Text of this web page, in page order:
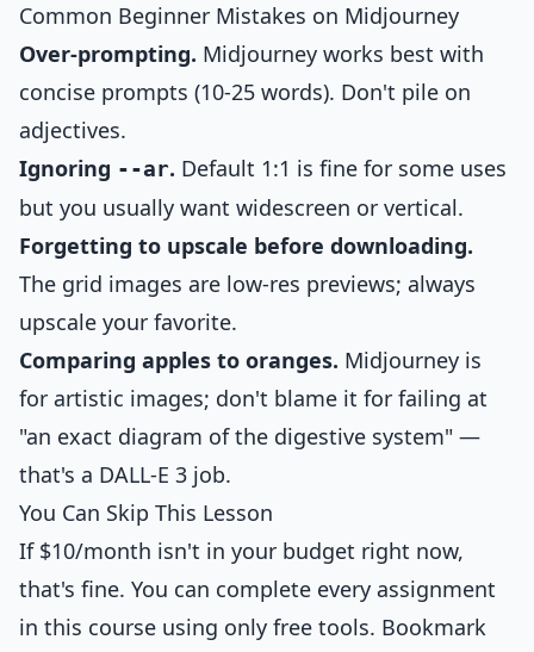
Common Beginner Mistakes on Midjourney
Over-prompting. Midjourney works best with
concise prompts (10-25 words). Don't pile on
adjectives.
Ignoring --ar. Default 1:1 is fine for some uses
but you usually want widescreen or vertical.
Forgetting to upscale before downloading.
The grid images are low-res previews; always
upscale your favorite.
Comparing apples to oranges. Midjourney is
for artistic images; don't blame it for failing at
"an exact diagram of the digestive system" —
that's a DALL-E 3 job.
You Can Skip This Lesson
If $10/month isn't in your budget right now,
that's fine. You can complete every assignment
in this course using only free tools. Bookmark